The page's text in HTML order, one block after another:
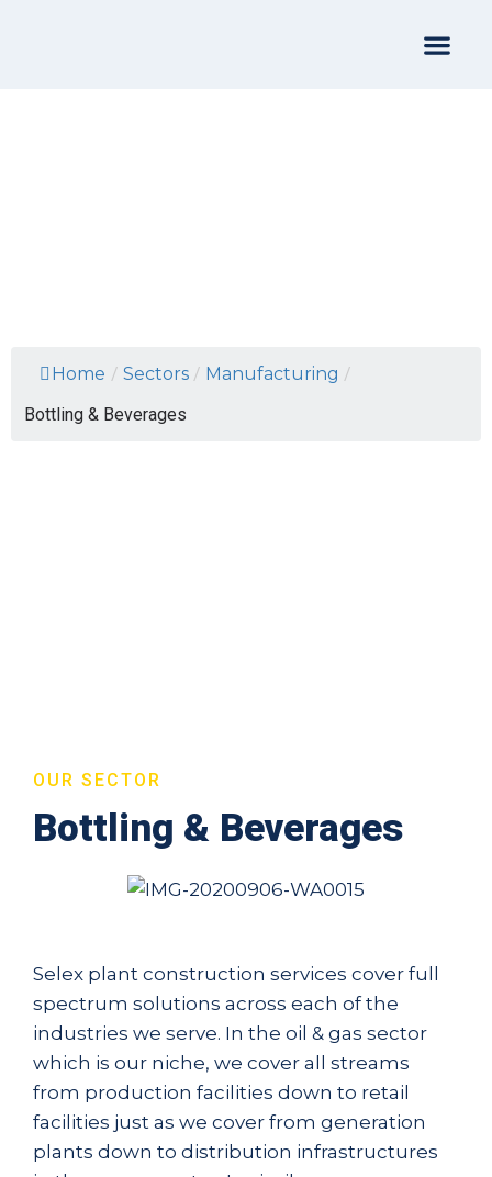
Home / Sectors / Manufacturing /
Bottling & Beverages
OUR SECTOR
Bottling & Beverages
Selex plant construction services cover full
spectrum solutions across each of the
industries we serve. In the oil & gas sector
which is our niche, we cover all streams
from production facilities down to retail
facilities just as we cover from generation
plants down to distribution infrastructures